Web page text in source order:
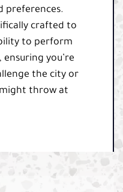
preferences.
crafted to
to perform
you’re
the city or
throw at